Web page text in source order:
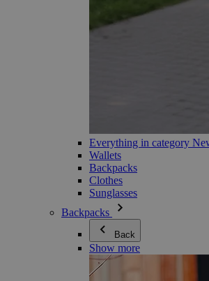
Everything in category
Wallets
Backpacks
Clothes
Sunglasses
Backpacks
Back
Show more